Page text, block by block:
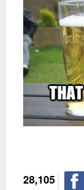
28,105